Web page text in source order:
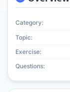
Category:
Topic:
Exercise:
Questions: